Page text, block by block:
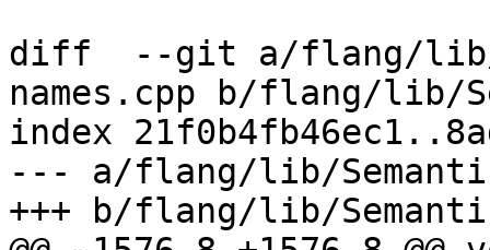
diff  --git a/flang/lib/
names.cpp b/flang/lib/
index
--- a/flang/lib/
+++ b/flang/lib/